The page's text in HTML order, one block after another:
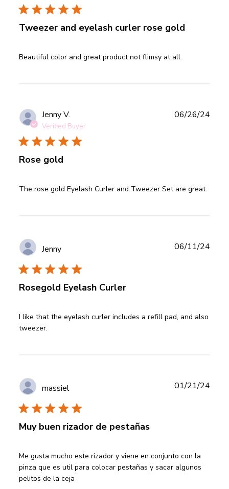
Tweezer and eyelash curler rose gold
Beautiful color and great product not flimsy at all
read more about review content Beautiful color and great
Jenny V.
Verified Buyer
Rose gold
The rose gold Eyelash Curler and Tweezer Set are great
read more about review content The rose gold Eyelash
06/26/24
Jenny
Rosegold Eyelash Curler
I like that the eyelash curler includes a refill pad, and also
tweezer.
read more about review content I like that the eyelash
curler
06/11/24
massiel
Muy buen rizador de pestañas
Me gusta mucho este rizador y viene en conjunto con la
pinza que es util para colocar pestañas y sacar algunos
pelitos de la ceja
read more about review content Me gusta mucho este
rizador y viene
01/21/24